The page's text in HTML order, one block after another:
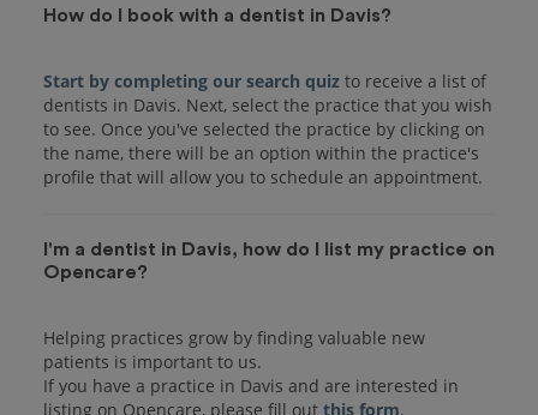
How do I book with a dentist in Davis?
Start by completing our search quiz to receive a list of
dentists in Davis. Next, select the practice that you wish
to see. Once you've selected the practice by clicking on
the name, there will be an option within the practice's
I'm a dentist in Davis, how do I list my practice on
Opencare?
Helping practices grow by finding valuable new
patients is important to us.
If you have a practice in Davis and are interested in
listing on Opencare, please fill out this form.